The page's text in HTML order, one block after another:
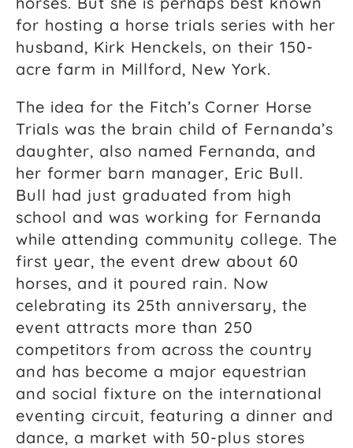
for hosting a horse trials series with her
husband, Kirk Henckels, on their 150-
acre farm in Millford, New York.
The idea for the Fitch’s Corner Horse
Trials was the brain child of Fernanda’s
daughter, also named Fernanda, and
her former barn manager, Eric Bull.
Bull had just graduated from high
school and was working for Fernanda
while attending community college. The
first year, the event drew about 60
horses, and it poured rain. Now
celebrating its 25th anniversary, the
event attracts more than 250
competitors from across the country
and has become a major equestrian
and social fixture on the international
eventing circuit, featuring a dinner and
dance, a market with 50-plus stores